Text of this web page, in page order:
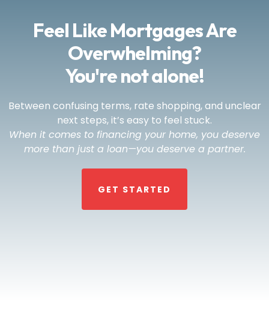
Feel Like Mortgages Are
Overwhelming?
You're not alone!
Between confusing terms, rate shopping, and unclear
next steps, it’s easy to feel stuck.
When it comes to financing your home, you deserve
more than just a loan—you deserve a partner.
GET STARTED